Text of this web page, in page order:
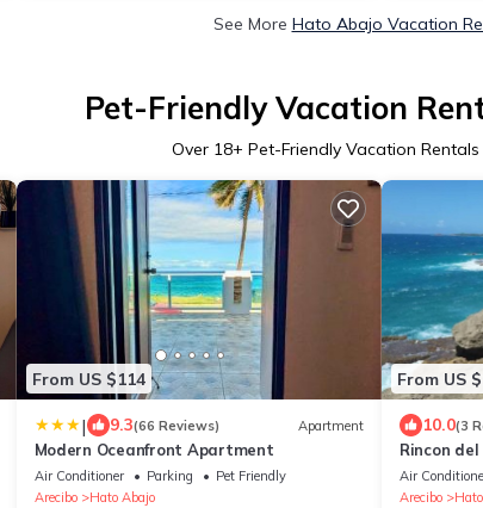
See More Hato Abajo Vacation
Pet-Friendly Vacation
Over 18+ Pet-Friendly Vacation
From US $114
| 9.3(66 Reviews) Apartment
Modern Oceanfront Apartment
Air Conditioner Parking
Pet Friendly
Arecibo
Hato Abajo
From US
10.0(3
Rincon
Air
Arecibo